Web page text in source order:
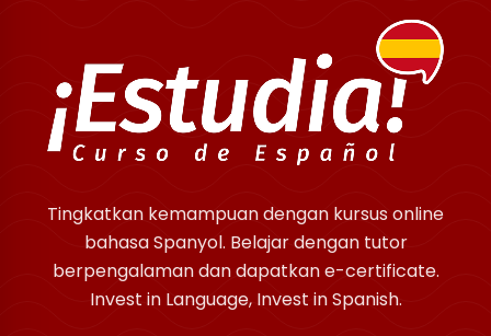
Tingkatkan kemampuan dengan kursus online
bahasa Spanyol. Belajar dengan tutor
berpengalaman dan dapatkan e-certificate.
Invest in Language, Invest in Spanish.